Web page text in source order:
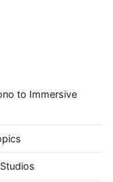
to Immersive